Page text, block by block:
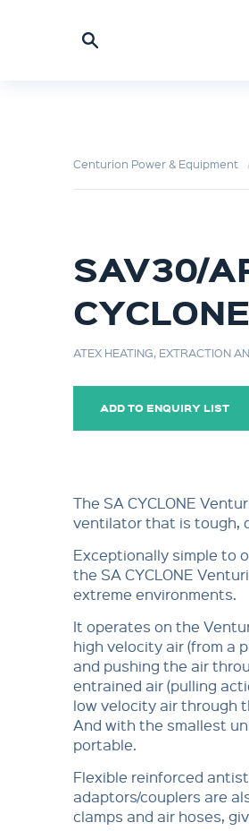
Centurion Power & Equipment
SAV30/
ATEX HEATING, EXTRACTION
ADD TO ENQUIRY LIST
The SA CYCLONE
ventilator that is tough,
Exceptionally simple to
the SA CYCLONE
extreme environments.
It operates on the
high velocity air (from a
and pushing the air
entrained air (pulling
low velocity air through
And with the smallest
portable.
Flexible reinforced
adaptors/couplers are
clamps and air hoses,